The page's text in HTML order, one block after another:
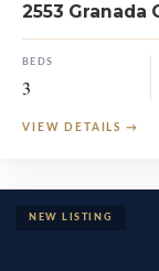
2553 Granada
BEDS
3
VIEW DETAILS →